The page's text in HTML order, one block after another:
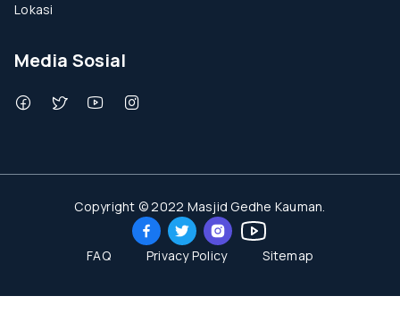
Lokasi
Media Sosial
Copyright © 2022 Masjid Gedhe Kauman.
FAQ Privacy Policy Sitemap